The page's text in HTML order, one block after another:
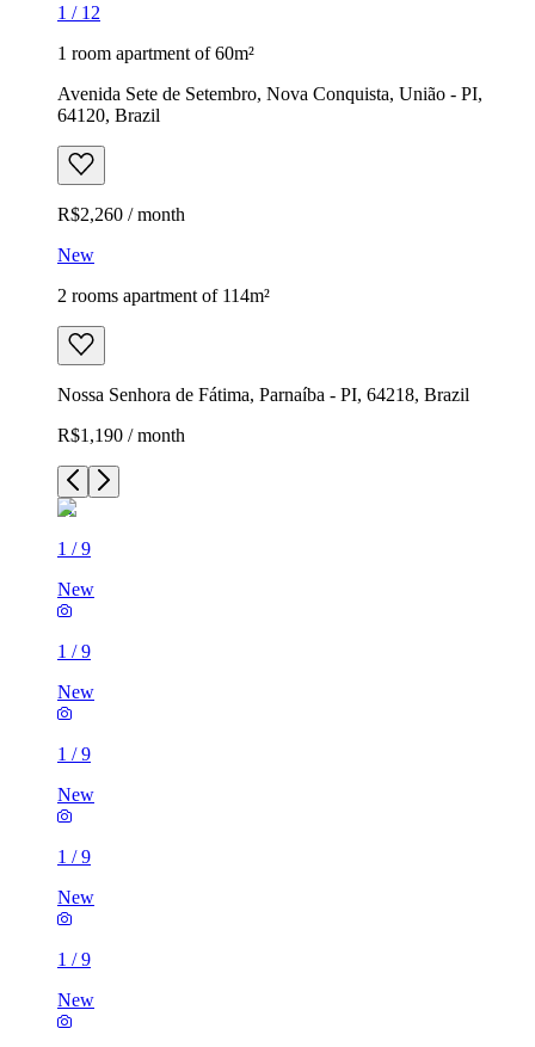
1 / 12
1 room apartment of 60m²
Avenida Sete de Setembro, Nova Conquista, União - PI,
64120, Brazil
R$2,260 / month
New
2 rooms apartment of 114m²
Nossa Senhora de Fátima, Parnaíba - PI, 64218, Brazil
R$1,190 / month
1 /9
New
1 /9
New
1 /9
New
1 /9
New
1 /9
New